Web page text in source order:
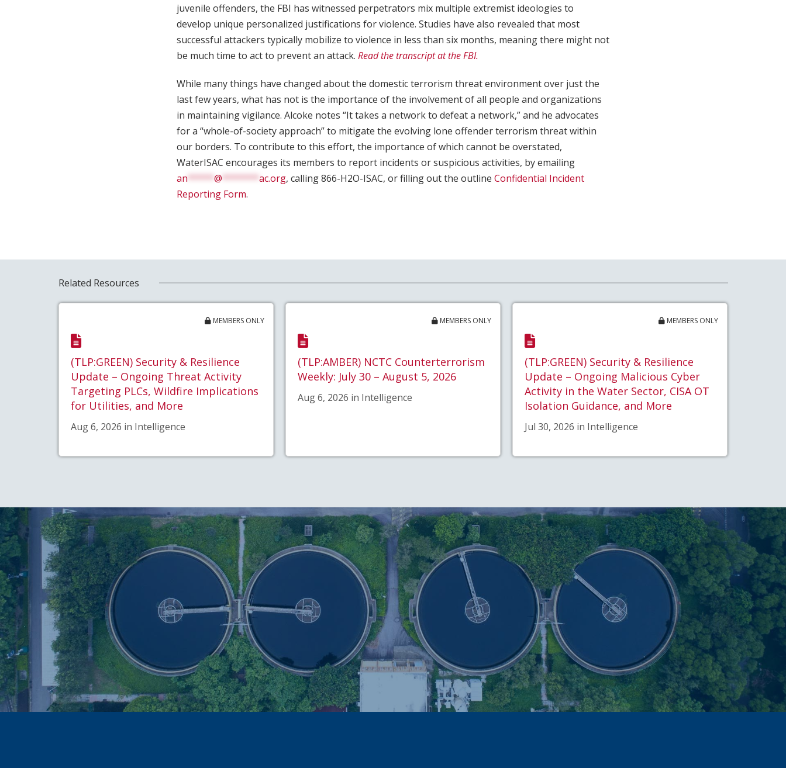
juvenile offenders, the FBI has witnessed perpetrators mix multiple extremist ideologies to
develop unique personalized justifications for violence. Studies have also revealed that most
successful attackers typically mobilize to violence in less than six months, meaning there might not
be much time to act to prevent an attack. Read the transcript at the FBI.
While many things have changed about the domestic terrorism threat environment over just the
last few years, what has not is the importance of the involvement of all people and organizations
in maintaining vigilance. Alcoke notes “It takes a network to defeat a network,” and he advocates
for a “whole-of-society approach” to mitigate the evolving lone offender terrorism threat within
our borders. To contribute to this effort, the importance of which cannot be overstated,
WaterISAC encourages its members to report incidents or suspicious activities, by emailing
an *****@ *******ac.org, calling 866-H2O-ISAC, or filling out the outline Confidential Incident
Reporting Form.
Related Resources
MEMBERS ONLY
(TLP:GREEN) Security & Resilience
Update – Ongoing Threat Activity
Targeting PLCs, Wildfire Implications
for Utilities, and More
Aug 6, 2026 in Intelligence
MEMBERS ONLY
(TLP:AMBER) NCTC Counterterrorism
Weekly: July 30 – August 5, 2026
Aug 6, 2026 in Intelligence
MEMBERS ONLY
(TLP:GREEN) Security & Resilience
Update – Ongoing Malicious Cyber
Activity in the Water Sector, CISA OT
Isolation Guidance, and More
Jul 30, 2026 in Intelligence